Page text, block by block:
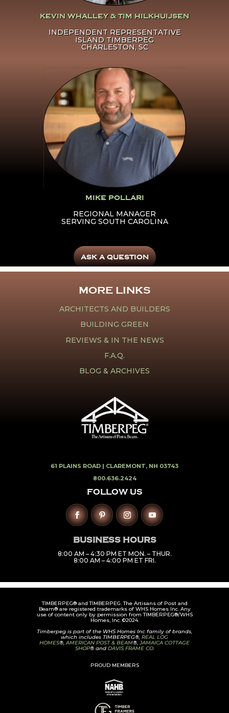
KEVIN WHALLEY & TIM HILKHUIJSEN
INDEPENDENT REPRESENTATIVE
ISLAND TIMBERPEG
CHARLESTON, SC
Click Here To Learn More
About Mike Pollari
MIKE POLLARI
REGIONAL MANAGER
SERVING SOUTH CAROLINA
ASK A QUESTION
MORE LINKS
ARCHITECTS AND BUILDERS
BUILDING GREEN
REVIEWS & IN THE NEWS
F.A.Q.
BLOG & ARCHIVES
61 PLAINS ROAD | CLAREMONT, NH 03743
800.636.2424
FOLLOW US
BUSINESS HOURS
8:00 AM – 4:30 PM ET MON. – THUR.
8:00 AM – 4:00 PM ET FRI.
TIMBERPEG® and TIMBERPEG. The Artisans of Post and
Beam® are registered trademarks of WHS Homes Inc. Any
use of content only by permission from TIMBERPEG®/WHS
Homes, Inc. ©2024.
Timberpeg is part of the WHS Homes Inc family of brands,
which includes TIMBERPEG®, REAL LOG
HOMES®, AMERICAN POST & BEAM®, JAMAICA COTTAGE
SHOP® and DAVIS FRAME CO.
PROUD MEMBERS